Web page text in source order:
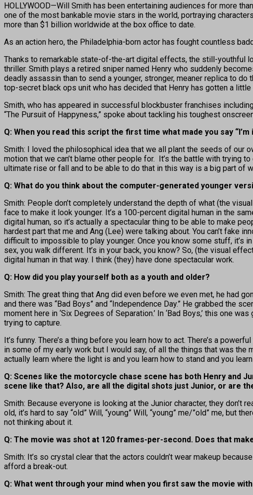
HOLLYWOOD—Will Smith has been entertaining audiences for more
one of the most bankable movie stars in the world, portraying
more than $1 billion worldwide at the box office to date.
As an action hero, the Philadelphia-born actor has fought countless
Thanks to remarkable state-of-the-art digital effects, the still-youthful
thriller. Smith plays a retired sniper named Henry who suddenly
deadly assassin than to send a younger, stronger, meaner replica to
top-secret black ops unit who has decided that Henry has gotten a
Smith, who has appeared in successful blockbuster franchises
“The Pursuit of Happyness,” spoke about tackling his toughest
Q: When you read this script the first time what made you say “I’m
Smith: I loved the philosophical idea that we all plant the seeds of our
motion that we can’t blame other people for. It’s the battle with trying
ultimate rise or fall and to be able to do that in this way is a big part of
Q: What do you think about the computer-generated younger
Smith: People don’t completely understand the depth of what (the
face to make it look younger. It’s a 100-percent digital human in the
digital human, so it’s actually a spectacular thing to be able to make
hardest part that me and Ang (Lee) were talking about. You can’t fake
difficult to impossible to play younger. Once you know some stuff, it’s
sex, you walk different. It’s in your back, you know? So, (the visual
digital human in that way. I think (they) have done spectacular work.
Q: How did you play yourself both as a youth and older?
Smith: The great thing that Ang did even before we even met, he had
and there was “Bad Boys” and “Independence Day.” He grabbed the
moment here in ‘Six Degrees of Separation.’ In ‘Bad Boys,’ this one
trying to capture.
It’s funny. There’s a thing before you learn how to act. There’s a
in some of my early work but I would say, of all the things that was
actually learn where the light is and you learn how to stand and you
Q: Scenes like the motorcycle chase scene has both Henry and
scene like that? Also, are all the digital shots just Junior, or are
Smith: Because everyone is looking at the Junior character, they
old, it’s hard to say “old” Will, “young” Will, “young” me/”old” me,
not thinking about it.
Q: The movie was shot at 120 frames-per-second. Does that
Smith: It’s so crystal clear that the actors couldn’t wear makeup
afford a break-out.
Q: What went through your mind when you first saw the movie